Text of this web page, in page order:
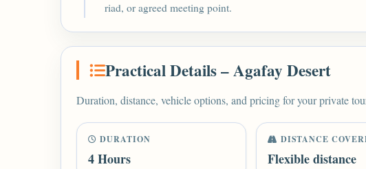
riad, or agreed meeting point.
Practical Details – Agafay Desert
Duration, distance, vehicle options, and pricing for your private
DURATION
4 Hours
DISTANCE
Flexible distance